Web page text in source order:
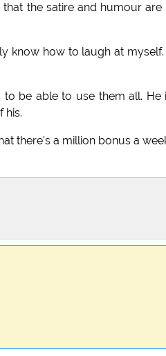
the satire and humour
know how to laugh at
be able to use them all. He
his.
there's a million bonus a